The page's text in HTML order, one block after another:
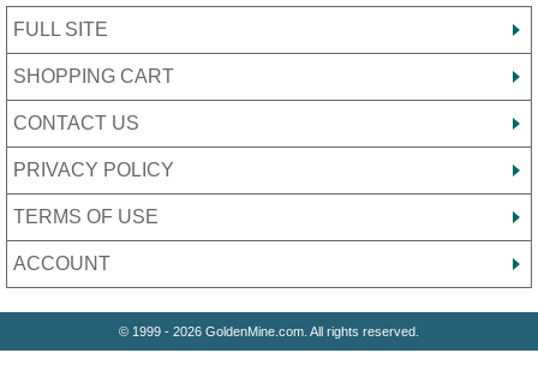
FULL SITE
SHOPPING CART
CONTACT US
PRIVACY POLICY
TERMS OF USE
ACCOUNT
© 1999 - 2026 GoldenMine.com. All rights reserved.